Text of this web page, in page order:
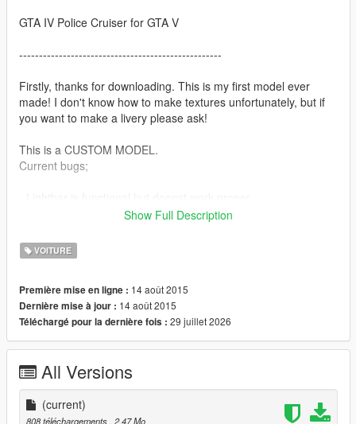
GTA IV Police Cruiser for GTA V
---------------------------------------------------
Firstly, thanks for downloading. This is my first model ever
made! I don't know how to make textures unfortunately, but if
you want to make a livery please ask!
This is a CUSTOM MODEL.
Current bugs;
- Wheels are still the stock ones, you have to replace it in
- When the vehicle explodes, 5 or more vehicles will spawn out
of it? Its really cool though... ;D
However I am doing my best to fix this guys ;D. If you know
how to fix
these problems, contact me because I take longer to fix the
problems :D.
The car replaces the police3 with my custom police vehicle.
INSTALLATION
============
Show Full Description
VOITURE
Première mise en ligne : 14 août 2015
Dernière mise à jour : 14 août 2015
Téléchargé pour la dernière fois : 29 juillet 2026
All Versions
(current)
808 téléchargements , 2,47 Mo